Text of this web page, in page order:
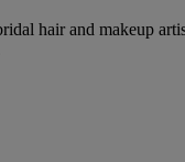
hair and makeup